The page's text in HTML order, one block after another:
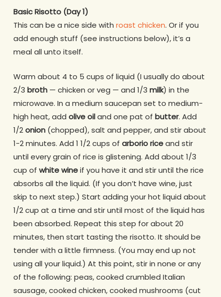
Basic Risotto (Day 1)
This can be a nice side with roast chicken. Or if you
add enough stuff (see instructions below), it’s a
meal all unto itself.
Warm about 4 to 5 cups of liquid (I usually do about
2/3 broth— chicken or veg — and 1/3 milk) in the
microwave. In a medium saucepan set to medium-
high heat, add olive oiland one pat of butter. Add
1/2onion(chopped), salt and pepper, and stir about
1-2 minutes. Add 1 1/2 cups of arborio riceand stir
until every grain of rice is glistening. Add about 1/3
cup of white wineif you have it and stir until the rice
absorbs all the liquid. (If you don’t have wine, just
skip to next step.) Start adding your hot liquid about
1/2 cup at a time and stir until most of the liquid has
been absorbed. Repeat this step for about 20
minutes, then start tasting the risotto. It should be
tender with a little firmness. (You may end up not
using all your liquid.) At this point, stir in none or any
of the following: peas, cooked crumbled Italian
sausage, cooked chicken, cooked mushrooms (cut